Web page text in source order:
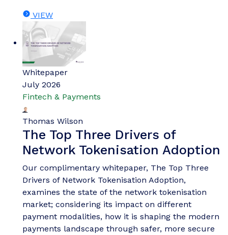
VIEW
Whitepaper
July 2026
Fintech & Payments
Thomas Wilson
The Top Three Drivers of
Network Tokenisation Adoption
Our complimentary whitepaper, The Top Three
Drivers of Network Tokenisation Adoption,
examines the state of the network tokenisation
market; considering its impact on different
payment modalities, how it is shaping the modern
payments landscape through safer, more secure